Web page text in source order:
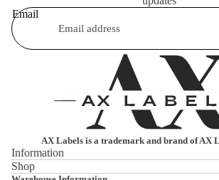
Email
AX Labels is a trademark and brand of AX
Information
Shop
Privacy policy